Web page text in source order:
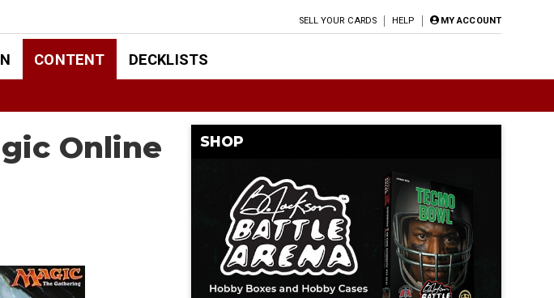
SELL YOUR CARDS HELP MY ACCOUNT
CONTENT DECKLISTS
Online SHOP